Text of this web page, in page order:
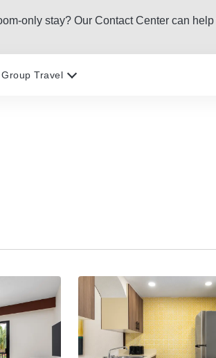
only stay? Our Contact Center can
Group Travel